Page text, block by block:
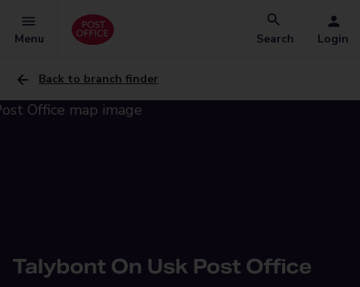
Menu Search Login
Back to branch finder
Talybont On Usk Post Office